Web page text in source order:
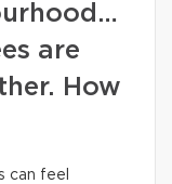
are
How
can feel